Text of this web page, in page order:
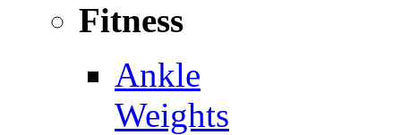
Fitness
Ankle
Weights